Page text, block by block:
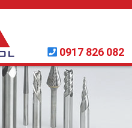
0917 826 082